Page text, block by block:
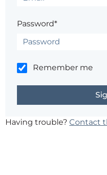
Password*
Remember me
Having trouble?Contact